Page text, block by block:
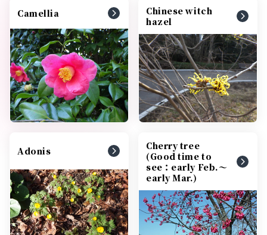
Camellia
Chinese witch
hazel
Adonis
Cherry tree
(Good time to
see：early Feb.～
early Mar.)